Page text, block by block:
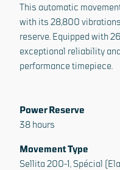
This automatic
with its 28,800
reserve. Equipped with
exceptional reliability
performance timepiece.
Power Reserve
38 hours
Movement Type
Sellita 200-1, Spécial